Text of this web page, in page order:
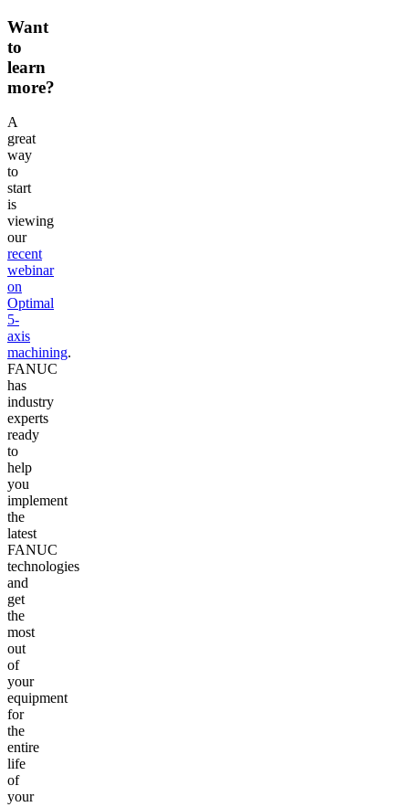
Want
to
learn
more?
A
great
way
to
start
is
viewing
our
recent
webinar
on
Optimal
5-
axis
machining.
FANUC
has
industry
experts
ready
to
help
you
implement
the
latest
FANUC
technologies
and
get
the
most
out
of
your
equipment
for
the
entire
life
of
your